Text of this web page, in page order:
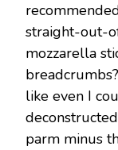
straight-out-
mozzarella
like even I
parm minus